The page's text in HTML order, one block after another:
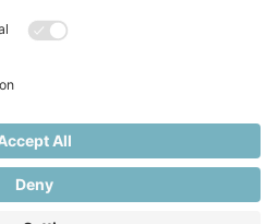
to load, please click
Information
Accept
Usercentrics Consent